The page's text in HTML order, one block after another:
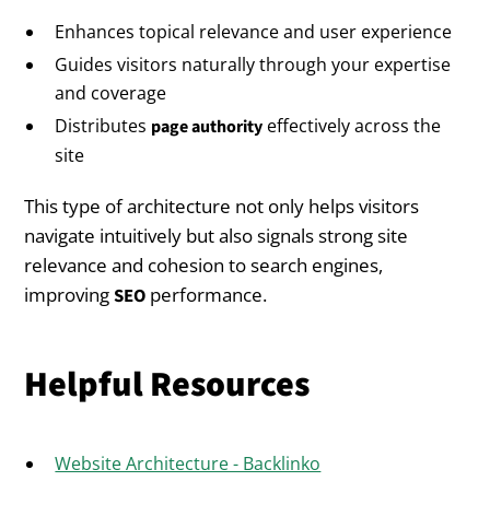
Enhances topical relevance and user experience
Guides visitors naturally through your expertise
and coverage
Distributes page authority effectively across the
site
This type of architecture not only helps visitors
navigate intuitively but also signals strong site
relevance and cohesion to search engines,
improvingSEO performance.
Helpful Resources
Website Architecture - Backlinko